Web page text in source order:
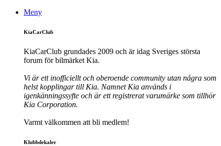
Meny
KiaCarClub
KiaCarClub grundades 2009 och är idag Sveriges största
forum för bilmärket Kia.
Vi är ett inofficiellt och oberoende community utan några som
helst kopplingar till Kia. Namnet Kia används i
igenkänningssyfte och är ett registrerat varumärke som tillhör
Kia Corporation.
Varmt välkommen att bli medlem!
Klubbdekaler